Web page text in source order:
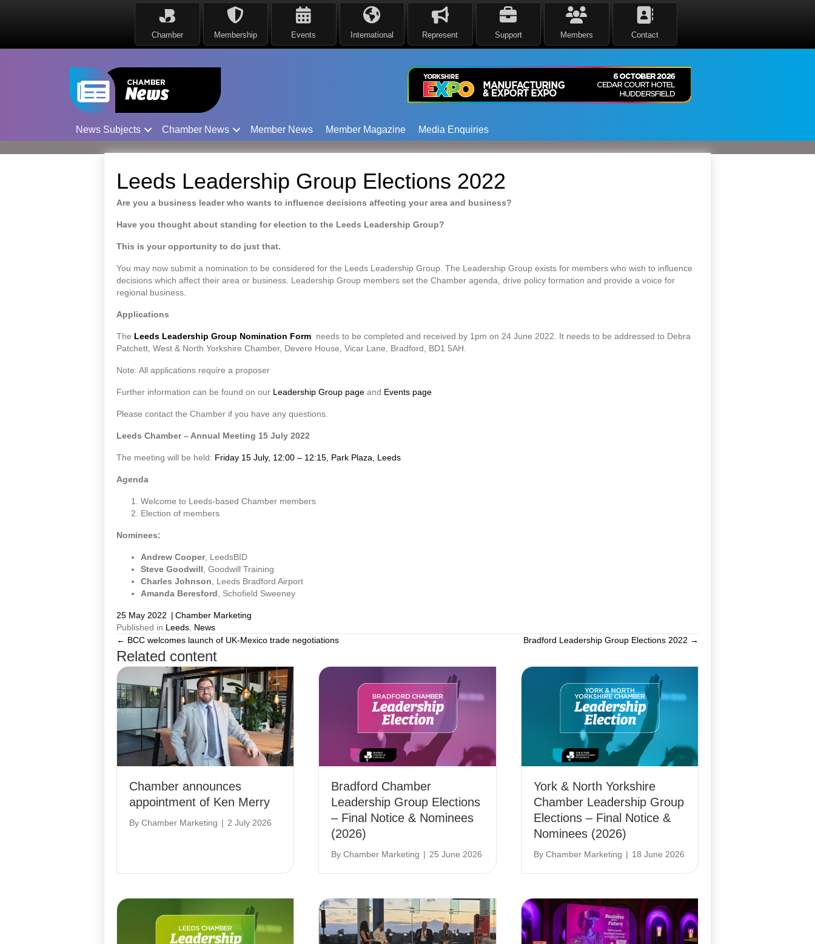
Chamber Membership Events International Represent Support Members Contact
News Subjects Chamber News Member News Member Magazine Media Enquiries
Leeds Leadership Group Elections 2022
Are you a business leader who wants to influence decisions affecting your area and business?
Have you thought about standing for election to the Leeds Leadership Group?
This is your opportunity to do just that.
You may now submit a nomination to be considered for the Leeds Leadership Group. The Leadership Group exists for members who wish to influence
decisions which affect their area or business. Leadership Group members set the Chamber agenda, drive policy formation and provide a voice for
regional business.
Applications
The Leeds Leadership Group Nomination Form needs to be completed and received by 1pm on 24 June 2022. It needs to be addressed to Debra
Patchett, West & North Yorkshire Chamber, Devere House, Vicar Lane, Bradford, BD1 5AH.
Note: All applications require a proposer
Further information can be found on our Leadership Group page and Events page
Please contact the Chamber if you have any questions.
Leeds Chamber – Annual Meeting 15 July 2022
The meeting will be held: Friday 15 July, 12:00 – 12:15, Park Plaza, Leeds
Agenda
Welcome to Leeds-based Chamber members
Election of members
Nominees:
Andrew Cooper, LeedsBID
Steve Goodwill, Goodwill Training
Charles Johnson, Leeds Bradford Airport
Amanda Beresford, Schofield Sweeney
25 May 2022 | Chamber Marketing
Published in Leeds, News
Posts
navigation
← BCC welcomes launch of UK-Mexico trade negotiations Bradford Leadership Group Elections 2022 →
Related content
Chamber announces
appointment of Ken Merry
By Chamber Marketing | 2 July 2026
Bradford Chamber
Leadership Group Elections
– Final Notice & Nominees
(2026)
ByChamber Marketing | 25 June 2026
York & North Yorkshire
Chamber Leadership Group
Elections – Final Notice &
Nominees (2026)
By Chamber Marketing | 18 June 2026